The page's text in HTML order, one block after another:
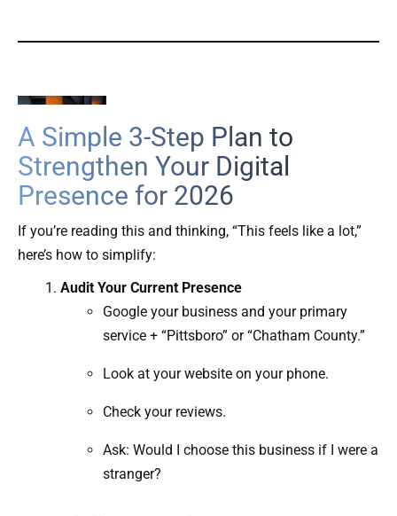
A Simple 3-Step Plan to
Strengthen Your Digital
Presence for 2026
If you’re reading this and thinking, “This feels like a lot,”
here’s how to simplify:
Audit Your Current Presence
Google your business and your primary
service + “Pittsboro” or “Chatham County.”
Look at your website on your phone.
Check your reviews.
Ask: Would I choose this business if I were a
stranger?